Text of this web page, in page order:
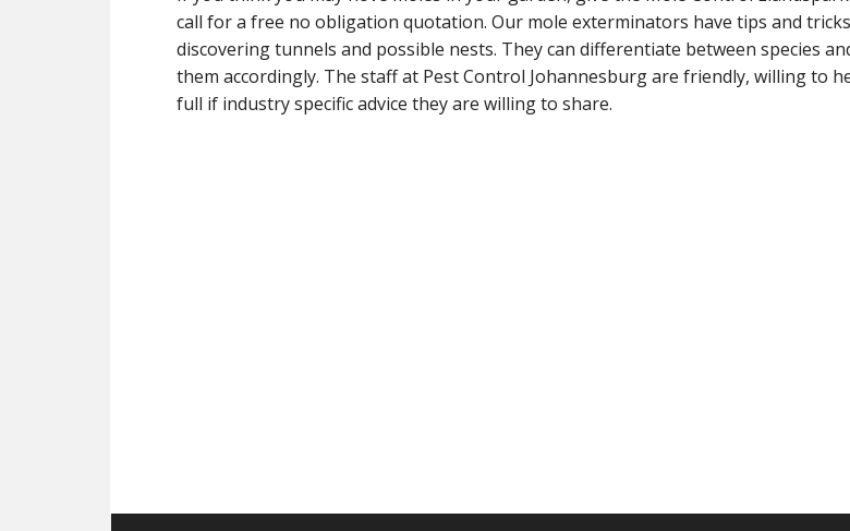
call for a free no obligation quotation. Our mole exterminators have tips and
discovering tunnels and possible nests. They can differentiate between species
them accordingly. The staff at Pest Control Johannesburg are friendly, willing to
full if industry specific advice they are willing to share.